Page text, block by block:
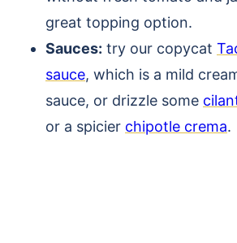
great topping option.
Sauces: try our copycat
sauce, which is a mild
sauce, or drizzle some
or a spicier chipotle crema.